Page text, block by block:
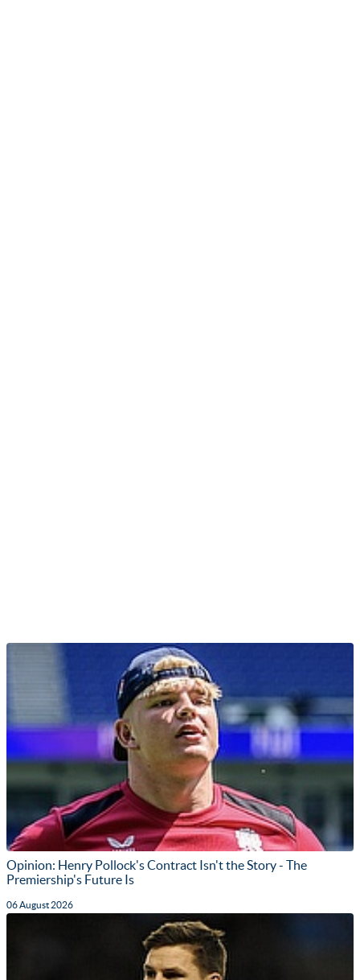
Opinion: Henry Pollock's Contract Isn't the Story - The
Premiership's Future Is
06 August 2026